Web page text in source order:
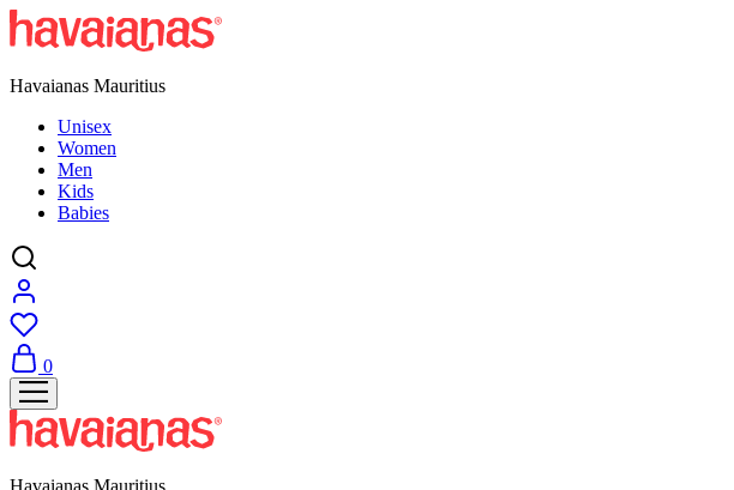
Havaianas Mauritius
Unisex
Women
Men
Kids
Babies
0
Havaianas Mauritius